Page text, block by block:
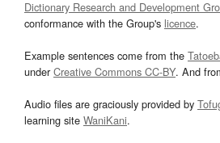
Dictionary Research and Development
conformance with the Group's licence.
Example sentences come from the
underCreative Commons CC-BY. And
Audio files are graciously provided by
learning site WaniKani.